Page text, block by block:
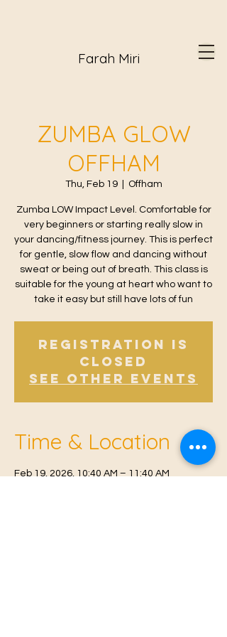
Farah Miri
ZUMBA GLOW
OFFHAM
Thu, Feb 19
  |
Offham
Zumba LOW Impact Level. Comfortable for
very beginners or starting really slow in
your dancing/fitness journey. This is perfect
for gentle, slow flow and dancing without
sweat or being out of breath. This class is
suitable for the young at heart who want to
take it easy but still have lots of fun
Registration is
Closed
See other events
Time & Location
Feb 19, 2026, 10:40 AM – 11:40 AM